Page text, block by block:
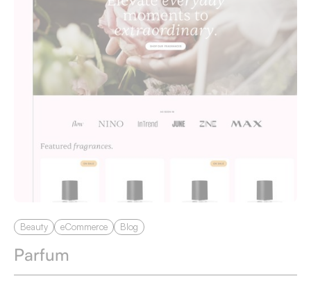
Beauty eCommerce Blog
Parfum